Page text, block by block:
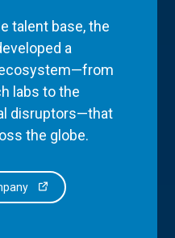
talent base, the
a
labs to the
disruptors—that
the globe.